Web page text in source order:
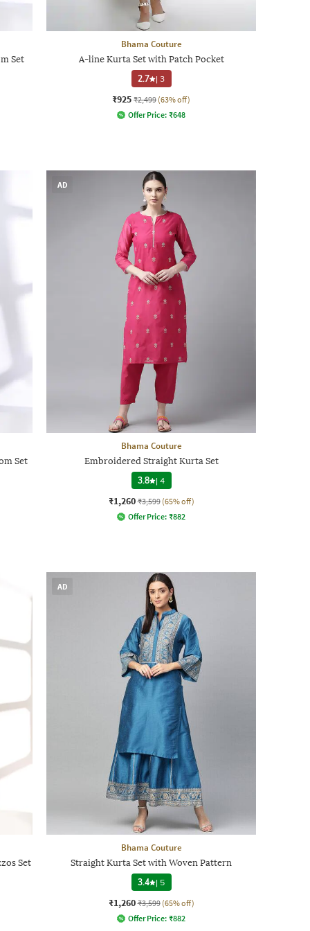
Set
Bhama Couture
A-line Kurta Set with Patch Pocket
2.7 |3
₹925 ₹2,499 (63% off)
Offer Price: ₹648
Set
AD
Bhama Couture
Embroidered Straight Kurta Set
3.8 |4
₹1,260 ₹3,599 (65% off)
Offer Price: ₹882
Set
AD
Bhama Couture
Straight Kurta Set with Woven Pattern
3.4 | 5
₹1,260 ₹3,599 (65% off)
Offer Price: ₹882